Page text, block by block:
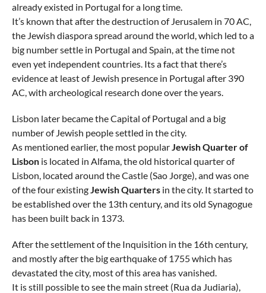
already existed in Portugal for a long time.
It’s known that after the destruction of Jerusalem in 70 AC,
the Jewish diaspora spread around the world, which led to a
big number settle in Portugal and Spain, at the time not
even yet independent countries. Its a fact that there’s
evidence at least of Jewish presence in Portugal after 390
AC, with archeological research done over the years.
Lisbon later became the Capital of Portugal and a big
number of Jewish people settled in the city.
As mentioned earlier, the most popularJewish Quarter of
Lisbonis located in Alfama, the old historical quarter of
Lisbon, located around the Castle (Sao Jorge), and was one
of the four existingJewish Quartersin the city. It started to
be established over the 13th century, and its old Synagogue
has been built back in 1373.
After the settlement of the Inquisition in the 16th century,
and mostly after the big earthquake of 1755 which has
devastated the city, most of this area has vanished.
It is still possible to see the main street (Rua da Judiaria),